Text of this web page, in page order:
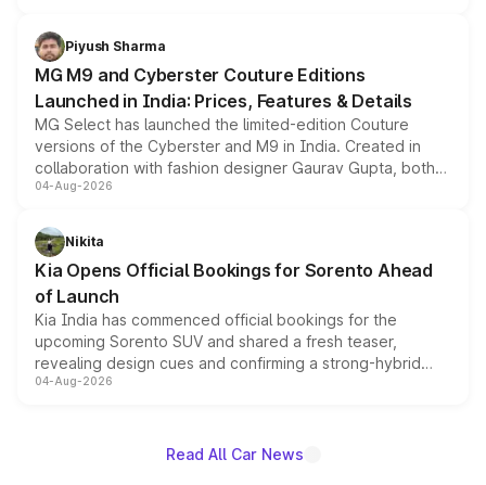
both rows.
Piyush Sharma
MG M9 and Cyberster Couture Editions
Launched in India: Prices, Features & Details
MG Select has launched the limited-edition Couture
versions of the Cyberster and M9 in India. Created in
collaboration with fashion designer Gaurav Gupta, both
models receive exclusive cosmetic enhancements
just 50 units each, the special editions are priced above
the standard versions and deliveries begin this month.
04-Aug-2026
Nikita
Kia Opens Official Bookings for Sorento Ahead
of Launch
Kia India has commenced official bookings for the
upcoming Sorento SUV and shared a fresh teaser,
revealing design cues and confirming a strong-hybrid
powertrain, though pricing and the launch date remain
04-Aug-2026
Read All Car News